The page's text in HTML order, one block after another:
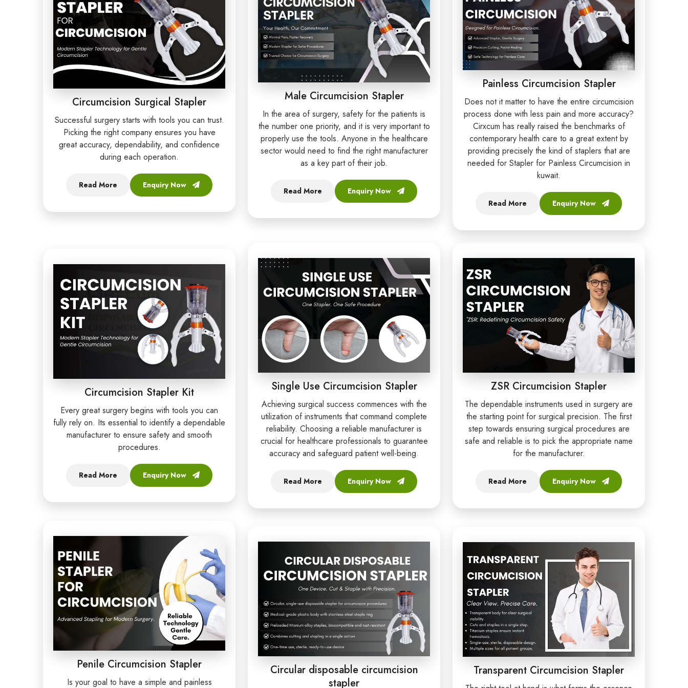
Circumcision Surgical Stapler
Successful surgery starts with tools you can trust.
Picking the right company ensures you have
great accuracy, dependability, and confidence
during each operation.
Read More Enquiry Now
Male Circumcision Stapler
In the area of surgery, safety for the patients is
the number one priority, and it is very important to
properly use the tools. Anyone in the healthcare
sector would need to find the right manufacturer
as a key part of their job.
Read More Enquiry Now
Painless Circumcision Stapler
Does not it matter to have the entire circumcision
process done with less pain and more accuracy?
Cirxcum has really raised the benchmarks of
contemporary health care to a great extent by
providing precisely the kind of staplers that are
needed for Stapler for Painless Circumcision in
kuwait.
Read More Enquiry Now
Circumcision Stapler Kit
Every great surgery begins with tools you can
fully rely on. Its essential to identify a dependable
manufacturer to ensure safety and smooth
procedures.
Read More Enquiry Now
Single Use Circumcision Stapler
Achieving surgical success commences with the
utilization of instruments that command complete
reliability. Choosing a reliable manufacturer is
crucial for healthcare professionals to guarantee
accuracy and safeguard patient well-being.
Read More Enquiry Now
ZSR Circumcision Stapler
The dependable instruments used in surgery are
the starting point for surgical precision. The first
step towards ensuring surgical procedures are
safe and reliable is to pick the appropriate name
for the manufacturer.
Read More Enquiry Now
Penile Circumcision Stapler
Is your goal to have a simple and painless
Circular disposable circumcision
stapler
Transparent Circumcision Stapler